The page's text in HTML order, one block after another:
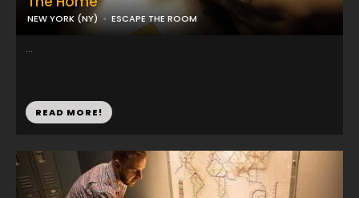
NEW YORK (NY) ESCAPE THE ROOM
...
READ MORE!